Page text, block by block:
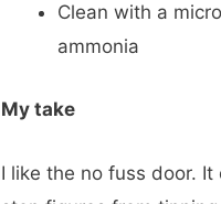
Clean with a
ammonia
My take
I like the no fuss door.